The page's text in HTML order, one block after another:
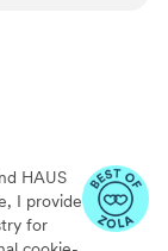
HAUS
I provide
for